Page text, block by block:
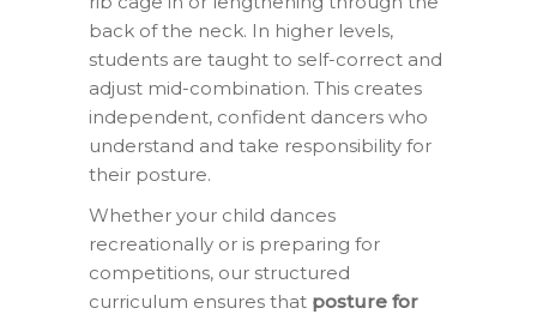
back of the neck. In higher levels,
students are taught to self-correct and
adjust mid-combination. This creates
independent, confident dancers who
understand and take responsibility for
their posture.
Whether your child dances
recreationally or is preparing for
competitions, our structured
curriculum ensures that posture for